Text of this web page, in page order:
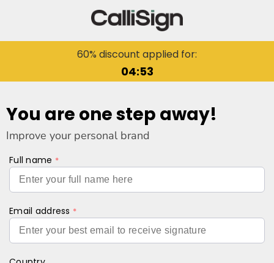
60% discount applied for:
04:53
You are one step away!
Improve your personal brand
Full name
Email address